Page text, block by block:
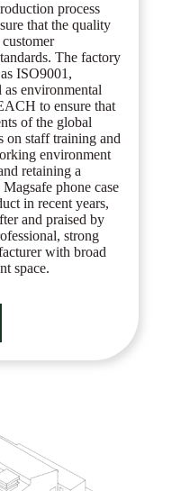
process
that the quality
The factory
ISO9001,
environmental
to ensure that
of the global
on staff training and
environment
retaining a
phone case
in recent years,
and praised by
strong
with broad
space.